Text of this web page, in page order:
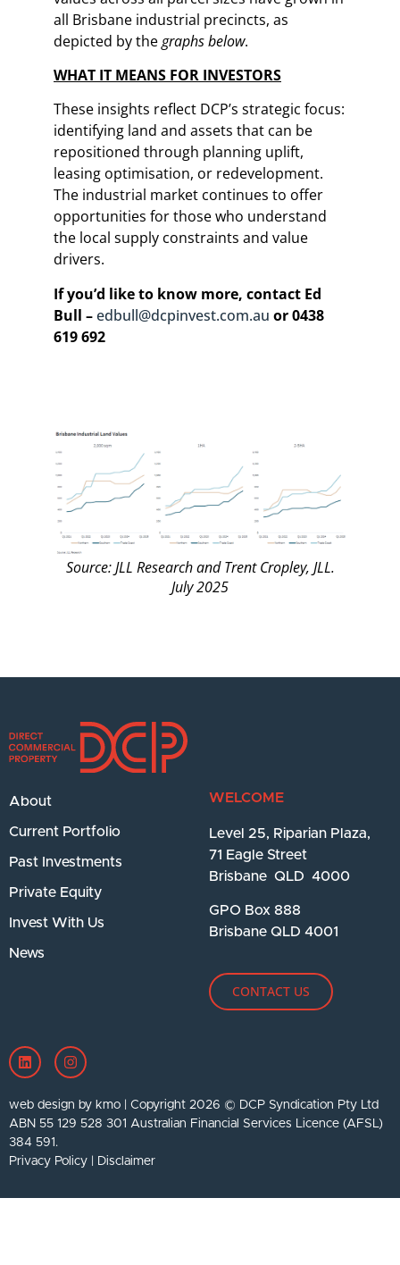
all Brisbane industrial precincts, as
depicted by thegraphs below.
WHAT IT MEANS FOR INVESTORS
These insights reflect DCP’s strategic focus:
identifying land and assets that can be
repositioned through planning uplift,
leasing optimisation, or redevelopment.
The industrial market continues to offer
opportunities for those who understand
the local supply constraints and value
drivers.
If you’d like to know more, contact Ed
Bull –edbull@dcpinvest.com.au or 0438
619 692
Source: JLL Research and Trent Cropley, JLL.
July 2025
About
Current Portfolio
Past Investments
Private Equity
Invest With Us
News
WELCOME
Level 25, Riparian Plaza,
71 Eagle Street
Brisbane QLD 4000
GPO Box 888
Brisbane QLD 4001
CONTACT US
web design by kmo | Copyright 2026 © DCP Syndication Pty Ltd
ABN 55 129 528 301 Australian Financial Services Licence (AFSL)
384 591.
Privacy Policy
Disclaimer